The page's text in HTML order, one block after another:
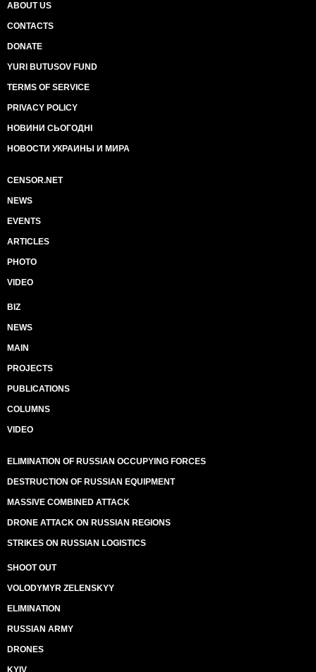
ABOUT US
CONTACTS
DONATE
YURI BUTUSOV FUND
TERMS OF SERVICE
PRIVACY POLICY
НОВИНИ СЬОГОДНІ
НОВОСТИ УКРАИНЫ И МИРА
CENSOR.NET
NEWS
EVENTS
ARTICLES
PHOTO
VIDEO
BIZ
NEWS
MAIN
PROJECTS
PUBLICATIONS
COLUMNS
VIDEO
ELIMINATION OF RUSSIAN OCCUPYING FORCES
DESTRUCTION OF RUSSIAN EQUIPMENT
MASSIVE COMBINED ATTACK
DRONE ATTACK ON RUSSIAN REGIONS
STRIKES ON RUSSIAN LOGISTICS
SHOOT OUT
VOLODYMYR ZELENSKYY
ELIMINATION
RUSSIAN ARMY
DRONES
KYIV